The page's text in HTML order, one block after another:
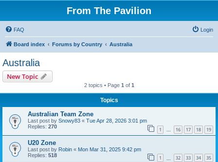
From The Pavilion
FAQ Login
Board index Forums by Country Australia
Australia
New Topic
2 topics • Page 1 of 1
Topics
Australian Team Zone
Last post by Snowy83 « Tue Apr 28, 2026 3:01 pm
Replies: 270 1 … 16 17 18 19
U20 Zone
Last post by Robin « Mon Mar 31, 2025 9:42 pm
Replies: 518 1 32 33 34 35